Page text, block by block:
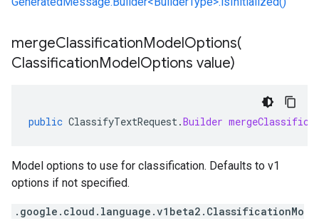
mergeClassificationModelOptions(
ClassificationModelOptions value)
public ClassifyTextRequest.Builder
Model options to use for classification. Defaults to v1
options if not specified.
.google.cloud.language.v1beta2.ClassificationMo